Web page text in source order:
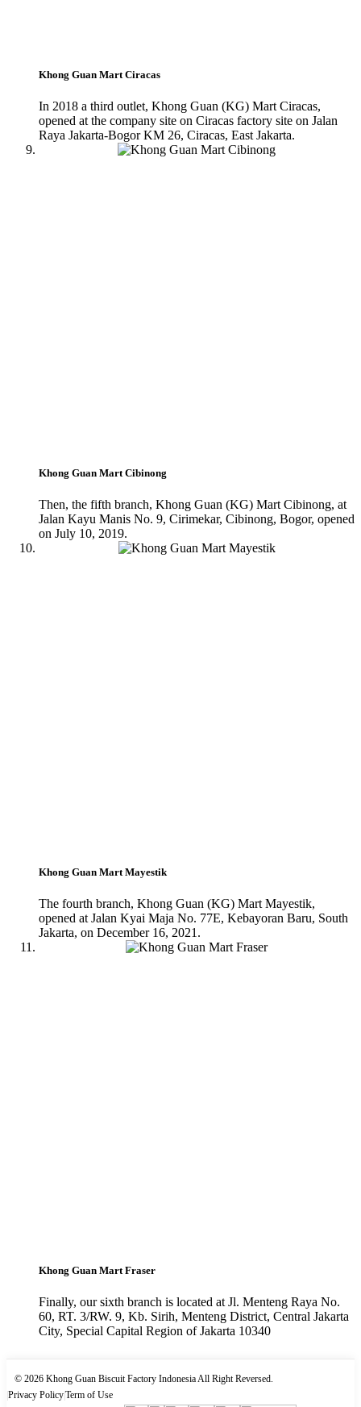
Khong Guan Mart Ciracas
In 2018 a third outlet, Khong Guan (KG) Mart Ciracas,
opened at the company site on Ciracas factory site on Jalan
Raya Jakarta-Bogor KM 26, Ciracas, East Jakarta.
Khong Guan Mart Cibinong
Then, the fifth branch, Khong Guan (KG) Mart Cibinong, at
Jalan Kayu Manis No. 9, Cirimekar, Cibinong, Bogor, opened
on July 10, 2019.
Khong Guan Mart Mayestik
The fourth branch, Khong Guan (KG) Mart Mayestik,
opened at Jalan Kyai Maja No. 77E, Kebayoran Baru, South
Jakarta, on December 16, 2021.
Khong Guan Mart Fraser
Finally, our sixth branch is located at Jl. Menteng Raya No.
60, RT. 3/RW. 9, Kb. Sirih, Menteng District, Central Jakarta
City, Special Capital Region of Jakarta 10340
© 2026 Khong Guan Biscuit Factory Indonesia All Right Reversed.
Privacy PolicyTerm of Use